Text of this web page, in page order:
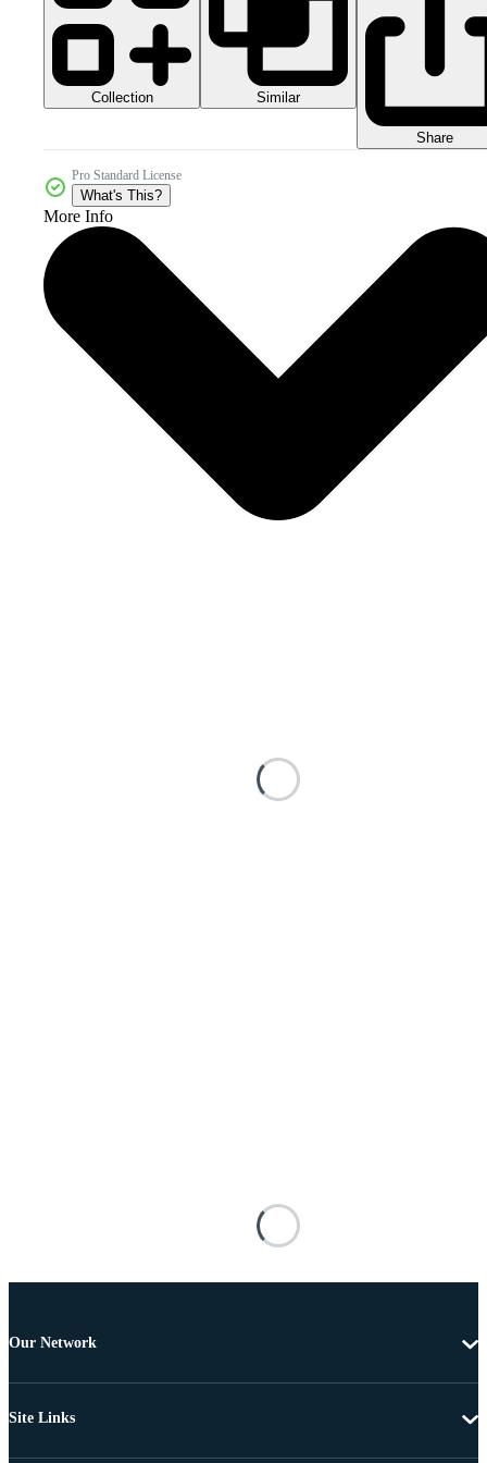
Collection Similar
Share
Pro Standard License
What's This?
More Info
Our Network
Site Links